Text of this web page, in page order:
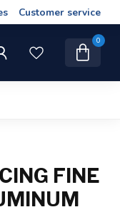
Customer service
0
FINE